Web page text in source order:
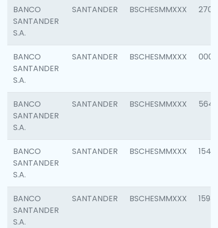
BANCO
SANTANDER
S.A.
SANTANDER BSCHESMMXXX 2700
BANCO
SANTANDER
S.A.
SANTANDER BSCHESMMXXX 0001
BANCO
SANTANDER
S.A.
SANTANDER BSCHESMMXXX 5649
BANCO
SANTANDER
S.A.
SANTANDER BSCHESMMXXX 1541
BANCO
SANTANDER
S.A.
SANTANDER BSCHESMMXXX 1593